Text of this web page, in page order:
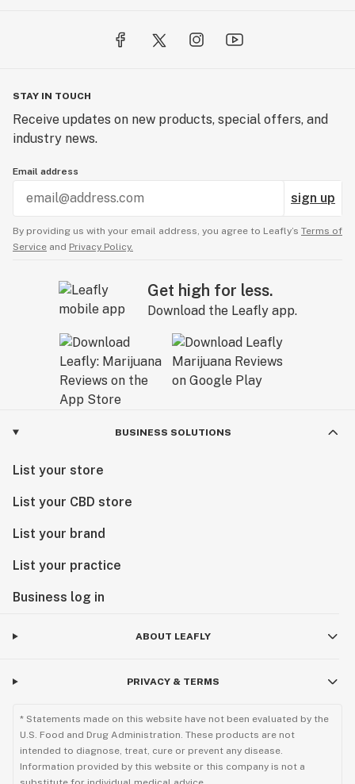
STAY IN TOUCH
Receive updates on new products, special offers, and
industry news.
Email address
sign up
By providing us with your email address, you agree to Leafly’s Terms of
Service and Privacy Policy.
Get high for less.
Download the Leafly app.
BUSINESS SOLUTIONS
List your store
List your CBD store
List your brand
List your practice
Business log in
ABOUT LEAFLY
PRIVACY & TERMS
* Statements made on this website have not been evaluated by the
U.S. Food and Drug Administration. These products are not
intended to diagnose, treat, cure or prevent any disease.
Information provided by this website or this company is not a